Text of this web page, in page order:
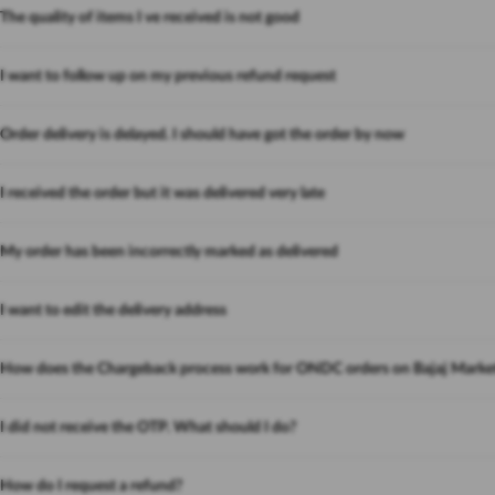
The quality of items I ve received is not good
I want to follow up on my previous refund request
Order delivery is delayed. I should have got the order by now
I received the order but it was delivered very late
My order has been incorrectly marked as delivered
I want to edit the delivery address
How does the Chargeback process work for ONDC orders on Bajaj
I did not receive the OTP. What should I do?
How do I request a refund?